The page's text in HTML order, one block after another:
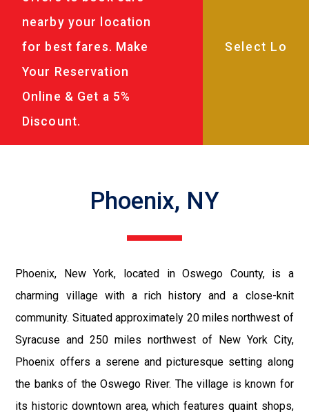
nearby your location
for best fares. Make
Your Reservation
Online & Get a 5%
Discount.
Phoenix, NY
Phoenix, New York, located in Oswego County, is a
charming village with a rich history and a close-knit
community. Situated approximately 20 miles northwest of
Syracuse and 250 miles northwest of New York City,
Phoenix offers a serene and picturesque setting along
the banks of the Oswego River. The village is known for
its historic downtown area, which features quaint shops,